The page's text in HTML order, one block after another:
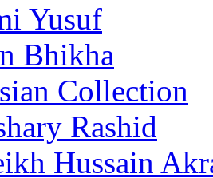
Yusuf
Bhikha
Collection
Rashid
Hussain